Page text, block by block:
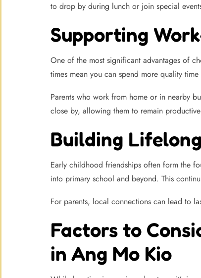
to drop by during lunch or join special
Supporting
One of the most significant advantages of
times mean you can spend more quality
Parents who work from home or in nearby
close by, allowing them to remain
Building
Early childhood friendships often form the
into primary school and beyond. This
For parents, local connections can lead to
Factors to
in Ang Mo Kio